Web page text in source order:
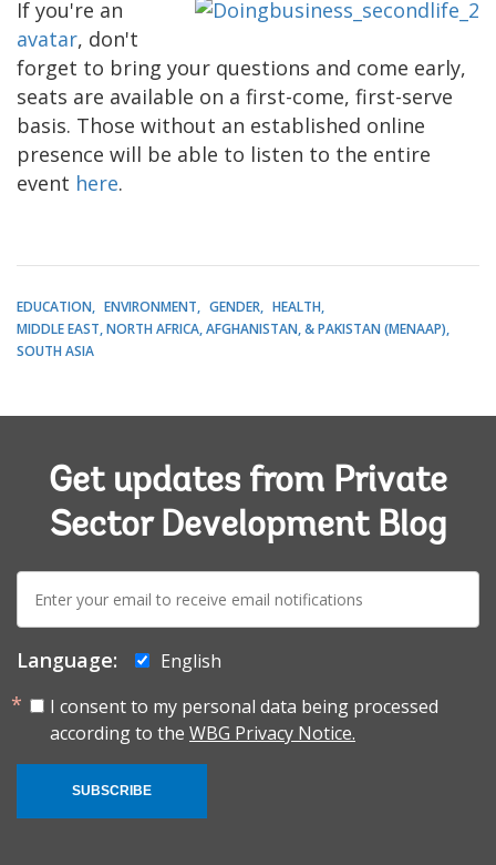
If you're an
avatar, don't
forget to bring your questions and come early,
seats are available on a first-come, first-serve
basis. Those without an established online
presence will be able to listen to the entire
event here.
EDUCATION ENVIRONMENT GENDER
HEALTH
MIDDLE EAST, NORTH AFRICA, AFGHANISTAN, & PAKISTAN (MENAAP)
SOUTH ASIA
Get updates from Private
Sector Development Blog
E-
mail:
Language:
English
I consent to my personal data being processed
according to the WBG Privacy Notice.
SUBSCRIBE